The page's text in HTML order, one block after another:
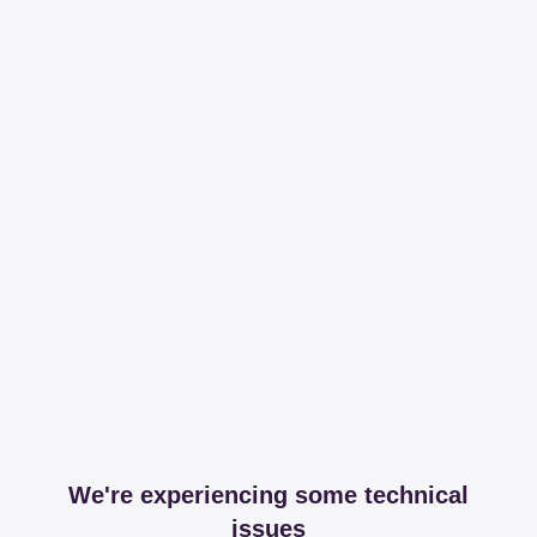
We're experiencing some technical
issues